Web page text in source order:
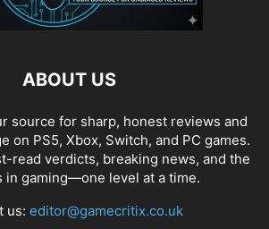
ABOUT US
source for sharp, honest reviews and
on PS5, Xbox, Switch, and PC games.
read verdicts, breaking news, and the
in gaming—one level at a time.
us: editor@gamecritix.co.uk